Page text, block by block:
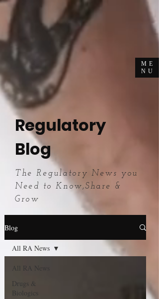
ME
NU
Regulatory
Blog
The Regulatory News you
Need to Know,Share &
Grow
Blog
All RA News
Drugs &
Biologics
All RA News